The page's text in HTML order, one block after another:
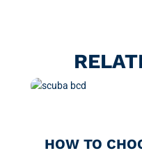
HOW TO